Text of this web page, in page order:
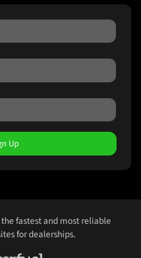
Up
the fastest and most reliable
for dealerships.